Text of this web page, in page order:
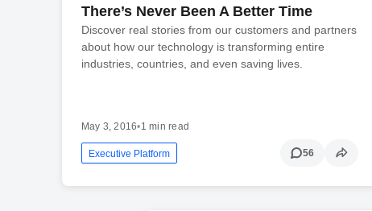
There’s Never Been A Better Time
Discover real stories from our customers and partners
about how our technology is transforming entire
industries, countries, and even saving lives.
May 3, 2016•1 min read
Executive Platform 56